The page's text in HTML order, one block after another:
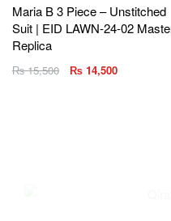
Maria B 3 Piece – Unstitched
Suit | EID LAWN-24-02
Replica
₨15,500 ₨ 14,500